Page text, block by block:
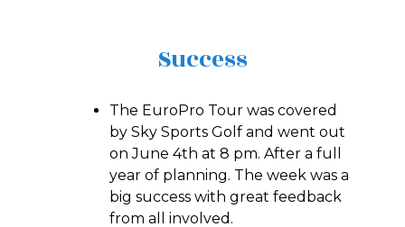
Success
The EuroPro Tour was covered
by Sky Sports Golf and went out
on June 4th at 8 pm. After a full
year of planning. The week was a
big success with great feedback
from all involved.